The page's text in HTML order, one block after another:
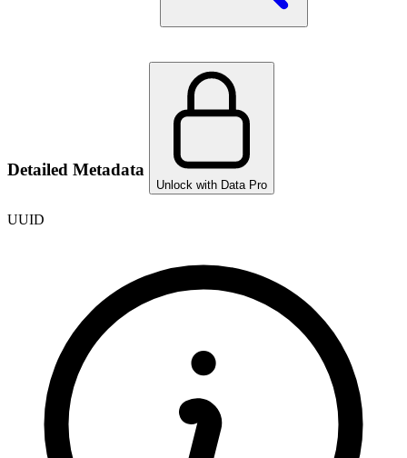
Detailed Metadata
Unlock with Data Pro
UUID